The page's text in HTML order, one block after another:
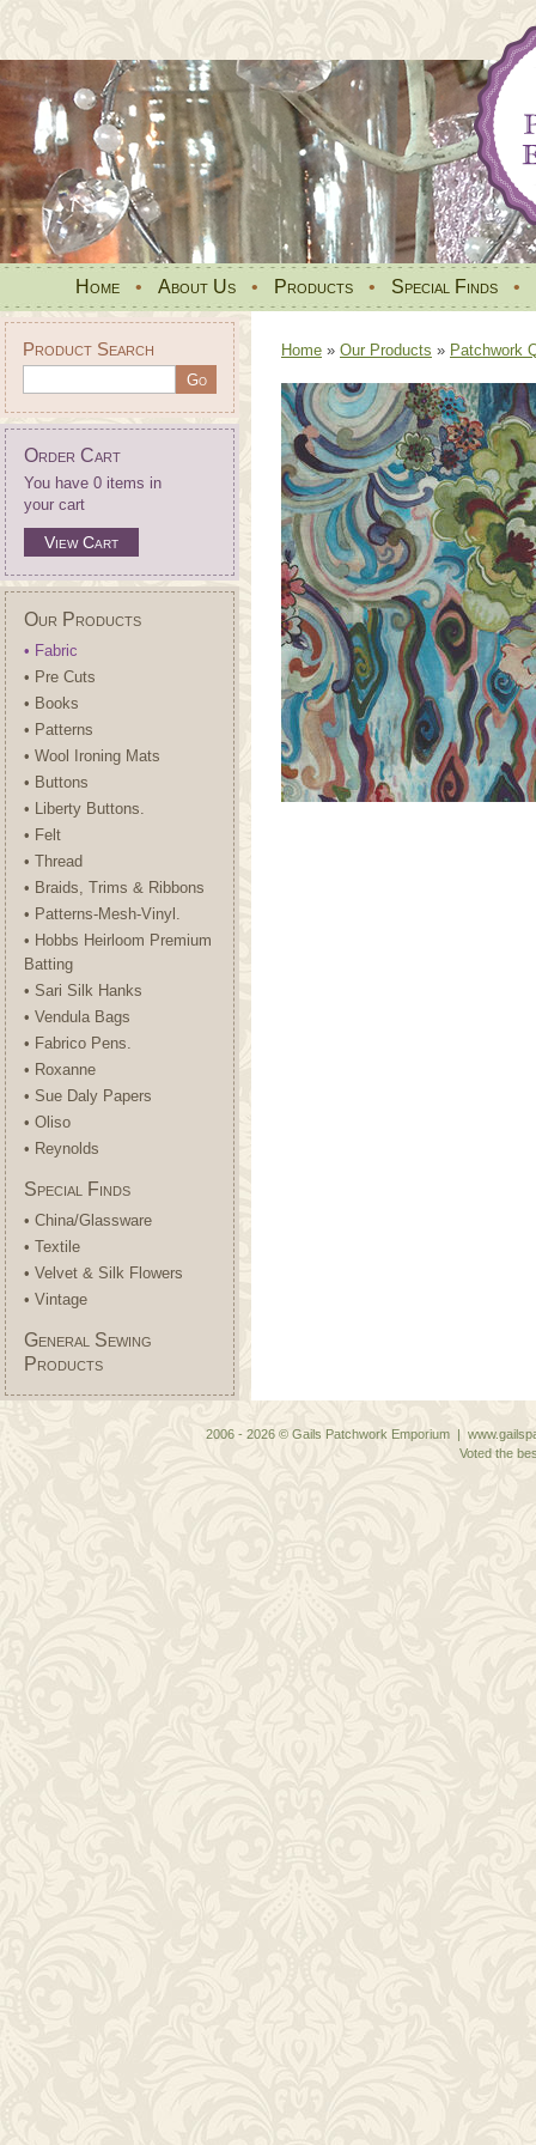
Home • About Us • Products • Special Finds •
Product Search
Order Cart
You have 0 items in
your cart
View Cart
Our Products
• Fabric
• Pre Cuts
• Books
• Patterns
• Wool Ironing Mats
• Buttons
• Liberty Buttons.
• Felt
• Thread
• Braids, Trims & Ribbons
• Patterns-Mesh-Vinyl.
• Hobbs Heirloom Premium
Batting
• Sari Silk Hanks
• Vendula Bags
• Fabrico Pens.
• Roxanne
• Sue Daly Papers
• Oliso
• Reynolds
Special Finds
• China/Glassware
• Textile
• Velvet & Silk Flowers
• Vintage
General Sewing
Products
Home » Our Products » Patchwork
2006 - 2026 © Gails Patchwork Emporium |
Voted the